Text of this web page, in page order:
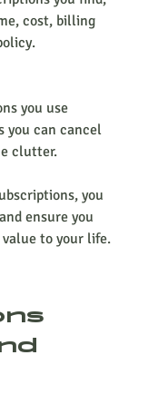
cost, billing
you use
you can cancel
clutter.
you
ensure you
to your life.